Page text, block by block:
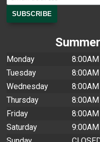
Monday
Tuesday
Wednesday
Thursday
Friday
Saturday